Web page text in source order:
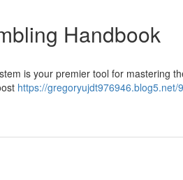
Handbook
is your premier tool for mastering
https://gregoryujdt976946.blog5.net/